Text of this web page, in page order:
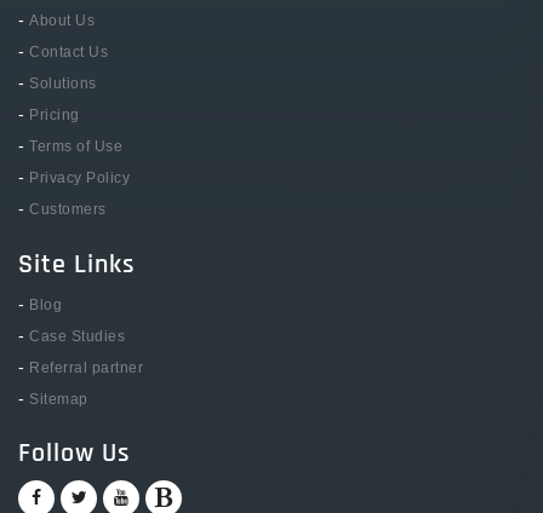
- About Us
- Contact Us
- Solutions
- Pricing
- Terms of Use
- Privacy Policy
- Customers
Site Links
- Blog
- Case Studies
- Referral partner
- Sitemap
Follow Us